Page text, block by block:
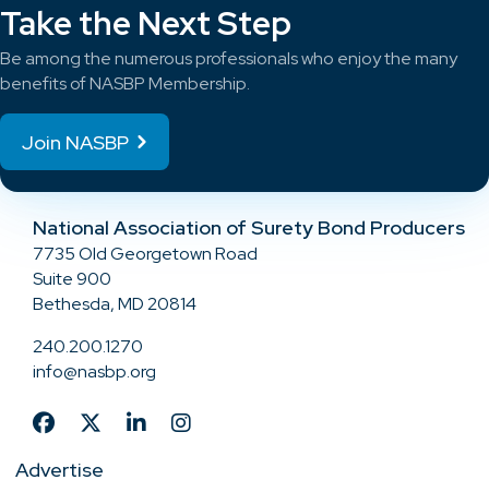
Take the Next Step
Be among the numerous professionals who enjoy the many
benefits of NASBP Membership.
Join NASBP
National Association of Surety Bond Producers
7735 Old Georgetown Road
Suite 900
Bethesda, MD 20814
240.200.1270
info@nasbp.org
Advertise